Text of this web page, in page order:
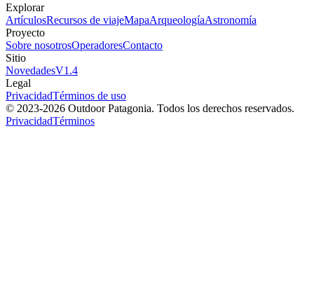
Explorar
ArtículosRecursos de viajeMapaArqueologíaAstronomía
Proyecto
Sobre nosotrosOperadoresContacto
Sitio
NovedadesV1.4
Legal
PrivacidadTérminos de uso
© 2023-2026 Outdoor Patagonia. Todos los derechos reservados.
PrivacidadTérminos